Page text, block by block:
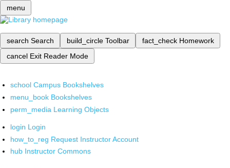
menu
search Search build_circle Toolbar fact_check Homework
cancel Exit Reader Mode
school Campus Bookshelves
menu_book Bookshelves
perm_media Learning Objects
login Login
how_to_reg Request Instructor Account
hub Instructor Commons